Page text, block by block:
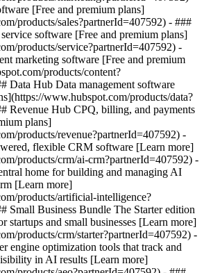
[Free and premium plans]
products/sales?partnerId=407592) - ###
software [Free and premium plans]
products/service?partnerId=407592) -
marketing software [Free and premium
products/content?
Data Hub Data management software
www.hubspot.com/products/data?
Revenue Hub CPQ, billing, and payments
plans]
products/revenue?partnerId=407592) -
flexible CRM software [Learn more]
products/crm/ai-crm?partnerId=407592) -
home for building and managing AI
[Learn more]
products/artificial-intelligence?
Small Business Bundle The Starter edition
startups and small businesses [Learn more]
products/crm/starter?partnerId=407592) -
engine optimization tools that track and
in AI results [Learn more]